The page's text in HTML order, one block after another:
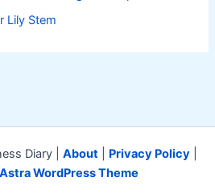
Lily Stem
Diary | About Privacy Policy
Astra WordPress Theme